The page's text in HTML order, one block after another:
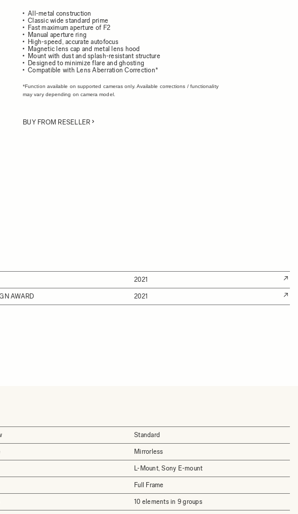
All-metal construction
Classic wide standard prime
Fast maximum aperture of F2
Manual aperture ring
High-speed, accurate autofocus
Magnetic lens cap and metal lens hood
Mount with dust and splash-resistant structure
Designed to minimize flare and ghosting
Compatible with Lens Aberration Correction*
*Function available on supported cameras only. Available corrections / functionality
may vary depending on camera model.
BUY FROM RESELLER
2021
AWARD 2021
Standard
Mirrorless
L-Mount, Sony E-mount
Full Frame
10 elements in 9 groups